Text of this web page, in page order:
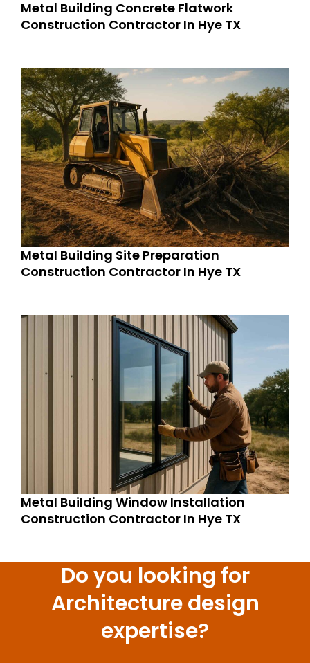
Metal Building Concrete Flatwork
Construction Contractor In Hye TX
Metal Building Site Preparation
Construction Contractor In Hye TX
Metal Building Window Installation
Construction Contractor In Hye TX
Do you looking for
Architecture design
expertise?